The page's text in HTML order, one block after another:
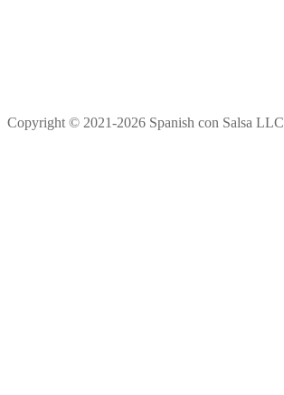
Copyright © 2021-2026 Spanish con Salsa LLC